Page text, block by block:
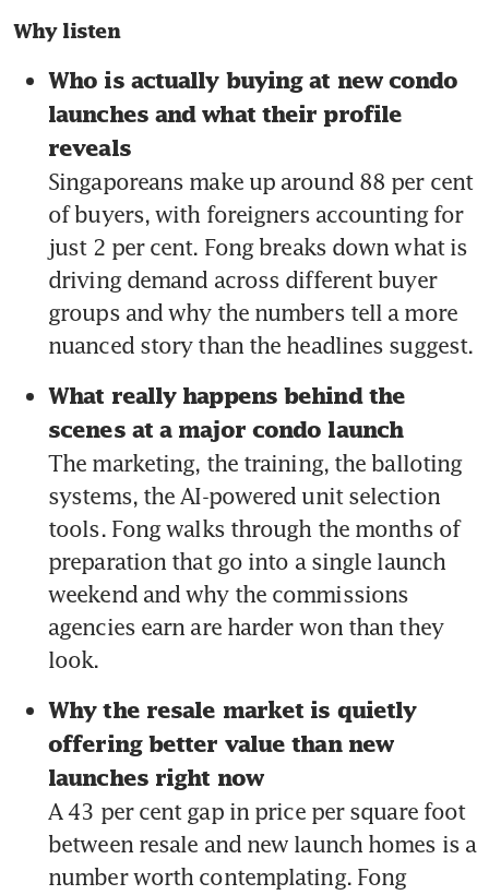
Why listen
Who is actually buying at new condo
launches and what their profile
reveals
Singaporeans make up around 88 per cent
of buyers, with foreigners accounting for
just 2 per cent. Fong breaks down what is
driving demand across different buyer
groups and why the numbers tell a more
nuanced story than the headlines suggest.
What really happens behind the
scenes at a major condo launch
The marketing, the training, the balloting
systems, the AI-powered unit selection
tools. Fong walks through the months of
preparation that go into a single launch
weekend and why the commissions
agencies earn are harder won than they
look.
Why the resale market is quietly
offering better value than new
launches right now
A 43 per cent gap in price per square foot
between resale and new launch homes is a
number worth contemplating. Fong